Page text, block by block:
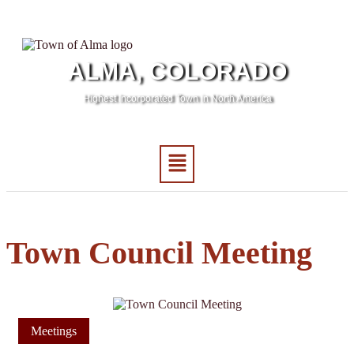
ALMA, COLORADO
Highest Incorporated Town in North America
Town Council Meeting
Meetings